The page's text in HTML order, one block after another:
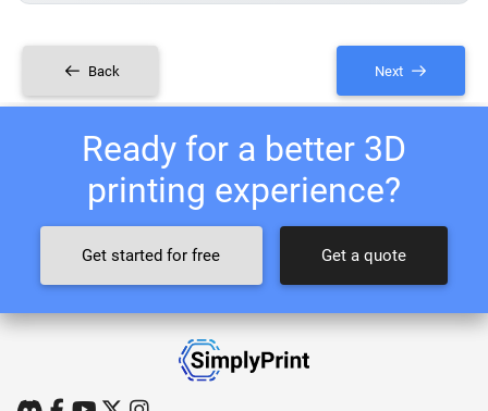
Back Next
Ready for a better 3D
printing experience?
Get started for free Get a quote